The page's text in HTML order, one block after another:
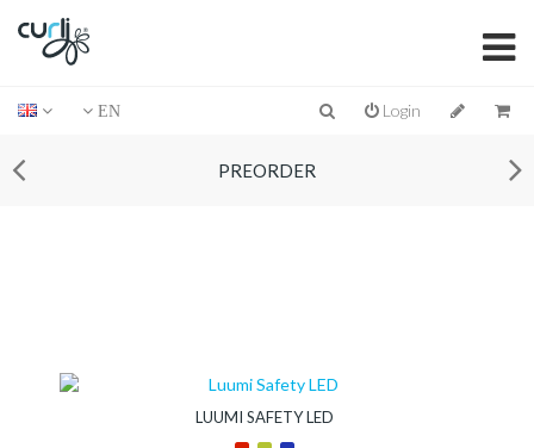
EN Login
PREORDER
LUUMI SAFETY LED